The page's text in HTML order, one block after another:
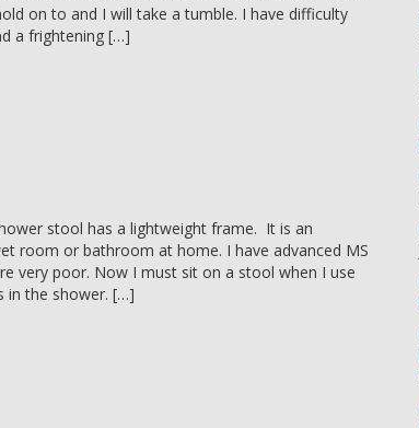
on to and I will take a tumble. I have difficulty
a frightening […]
stool has a lightweight frame. It is an
room or bathroom at home. I have advanced MS
very poor. Now I must sit on a stool when I use
in the shower. […]